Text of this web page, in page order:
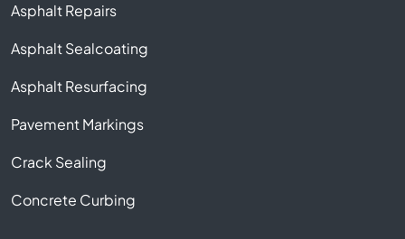
Asphalt Repairs
Asphalt Sealcoating
Asphalt Resurfacing
Pavement Markings
Crack Sealing
Concrete Curbing